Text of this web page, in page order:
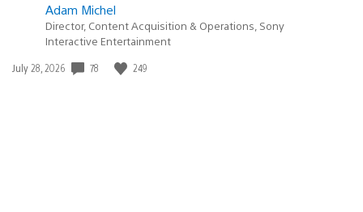
Adam Michel
Director, Content Acquisition & Operations, Sony
Interactive Entertainment
Date
July 28, 2026 78 249